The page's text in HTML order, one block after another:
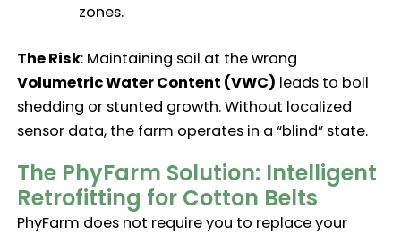
zones.
The Risk: Maintaining soil at the wrong
Volumetric Water Content (VWC) leads to boll
shedding or stunted growth. Without localized
sensor data, the farm operates in a “blind” state.
The PhyFarm Solution: Intelligent
Retrofitting for Cotton Belts
PhyFarm does not require you to replace your